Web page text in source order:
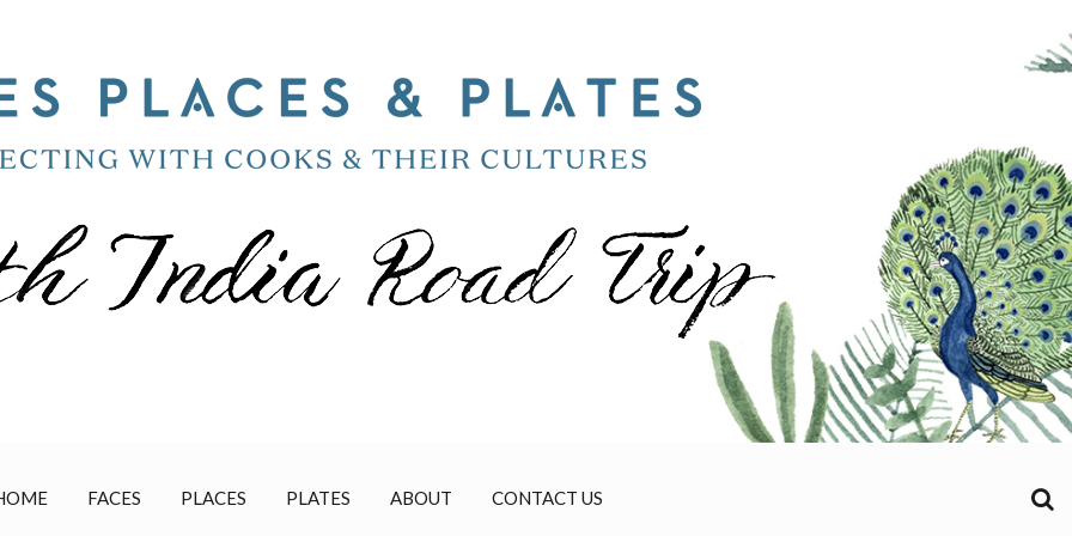
FACES PLACES PLATES ABOUT CONTACT US